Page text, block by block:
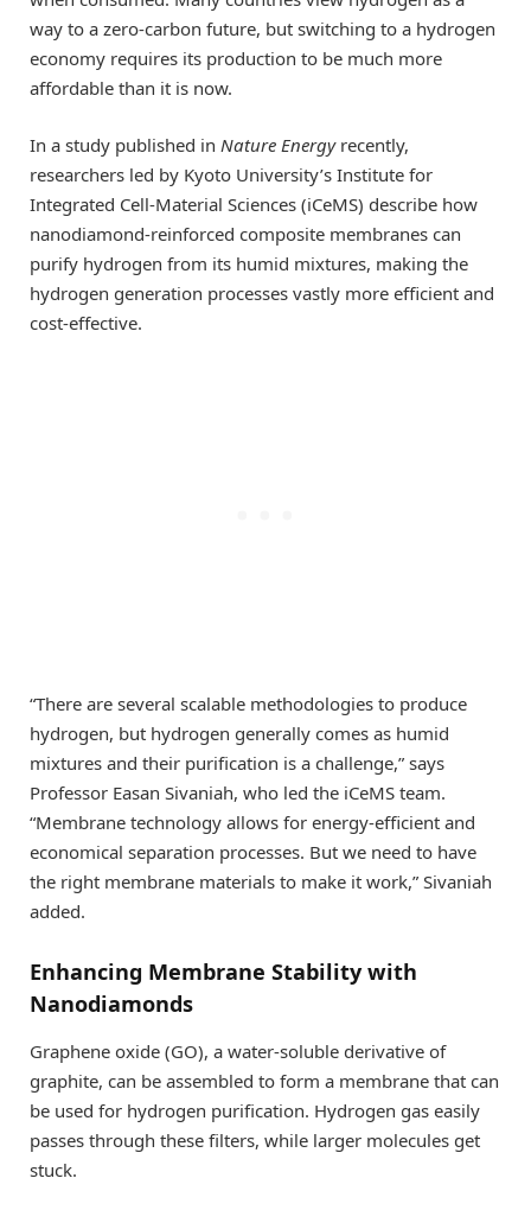
way to a zero-carbon future, but switching to a hydrogen
economy requires its production to be much more
affordable than it is now.
In a study published in Nature Energyrecently,
researchers led by Kyoto University’s Institute for
Integrated Cell-Material Sciences (iCeMS) describe how
nanodiamond-reinforced composite membranes can
purify hydrogen from its humid mixtures, making the
hydrogen generation processes vastly more efficient and
cost-effective.
“There are several scalable methodologies to produce
hydrogen, but hydrogen generally comes as humid
mixtures and their purification is a challenge,” says
Professor Easan Sivaniah, who led the iCeMS team.
“Membrane technology allows for energy-efficient and
economical separation processes. But we need to have
the right membrane materials to make it work,” Sivaniah
added.
Enhancing Membrane Stability with
Nanodiamonds
Graphene oxide (GO), a water-soluble derivative of
graphite, can be assembled to form a membrane that can
be used for hydrogen purification. Hydrogen gas easily
passes through these filters, while larger molecules get
stuck.